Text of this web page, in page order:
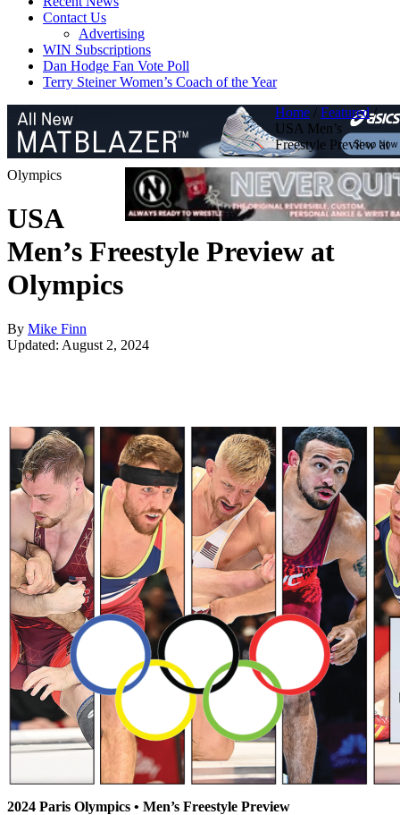
Contact Us
Advertising
WIN Subscriptions
Dan Hodge Fan Vote Poll
Terry Steiner Women’s Coach of the Year
Home / Featured/
USA Men’s
Freestyle Preview at
Olympics
USA
Men’s Freestyle Preview at
Olympics
By Mike Finn
Updated: August 2, 2024
2024 Paris Olympics • Men’s Freestyle Preview